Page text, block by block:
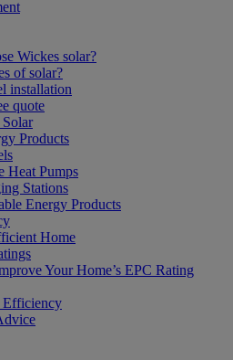
Wickes solar?
of solar?
installation
quote
Products
Heat Pumps
Stations
Energy Products
Home
Your Home’s EPC Rating